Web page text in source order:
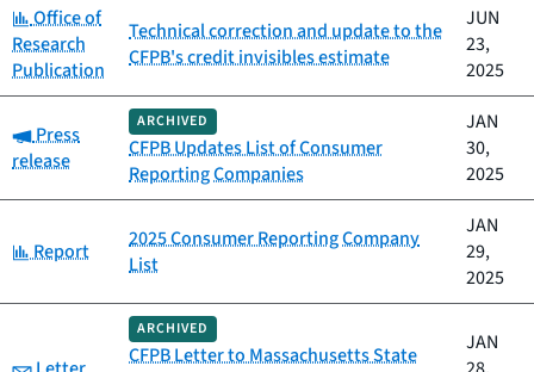
Category:
Office of
Research
Publication
Technical correction and update to the
CFPB's credit invisibles estimate
JUN
23,
2025
Category:
Press
release
ARCHIVED
CFPB Updates List of Consumer
Reporting Companies
JAN
30,
2025
Category:
Report
2025 Consumer Reporting Company
List
JAN
29,
2025
Category:
ARCHIVED
CFPB Letter to Massachusetts State
JAN